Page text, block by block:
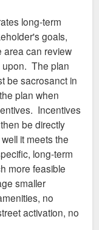
long-term
goals,
area can review
upon. The plan
be sacrosanct in
plan when
Incentives
be directly
it meets the
long-term
more feasible
smaller
no
activation, no